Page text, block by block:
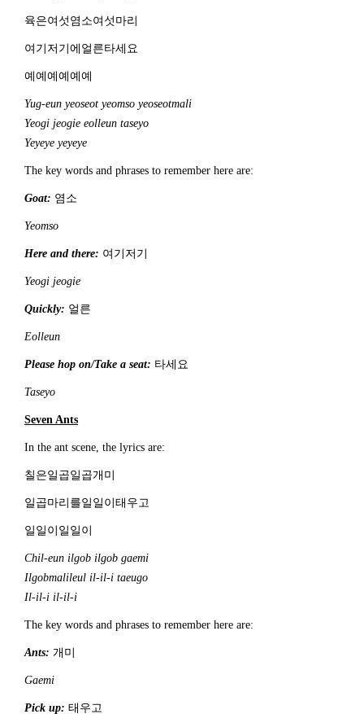
육은여섯염소여섯마리
여기저기에얼른타세요
예예예예예예
Yug-eun yeoseot yeomso yeoseotmali
Yeogi jeogie eolleun taseyo
Yeyeye yeyeye
The key words and phrases to remember here are:
Goat: 염소
Yeomso
Here and there: 여기저기
Yeogi jeogie
Quickly: 얼른
Eolleun
Please hop on/Take a seat: 타세요
Taseyo
Seven Ants
In the ant scene, the lyrics are:
칠은일곱일곱개미
일곱마리를일일이태우고
일일이일일이
Chil-eun ilgob ilgob gaemi
Ilgobmalileul il-il-i taeugo
Il-il-i il-il-i
The key words and phrases to remember here are:
Ants: 개미
Gaemi
Pick up: 태우고